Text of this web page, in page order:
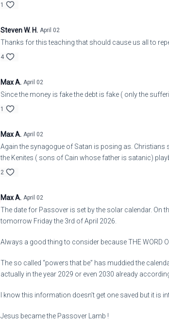
1
Steven W. H. April 02
Thanks for this teaching that should cause us all to
4
Max A. April 02
Since the money is fake the debt is fake ( only the
1
Max A. April 02
Again the synagogue of Satan is posing as. Christians
the Kenites ( sons of Cain whose father is satanic)
2
Max A. April 02
The date for Passover is set by the solar calendar. On
tomorrow Friday the 3rd of April 2026.
Always a good thing to consider because THE WORD
The so called “powers that be” has muddied the
actually in the year 2029 or even 2030 already
I know this information doesn’t get one saved but it is
Jesus became the Passover Lamb !